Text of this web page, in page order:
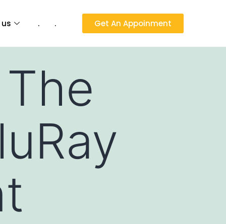
. . Get An Appoinment